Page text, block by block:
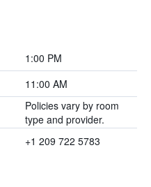
1:00 PM
11:00 AM
Policies vary by room
type and provider.
+1 209 722 5783